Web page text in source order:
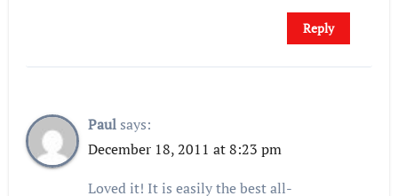
Reply
Paul says:
December 18, 2011 at 8:23 pm
Loved it! It is easily the best all-